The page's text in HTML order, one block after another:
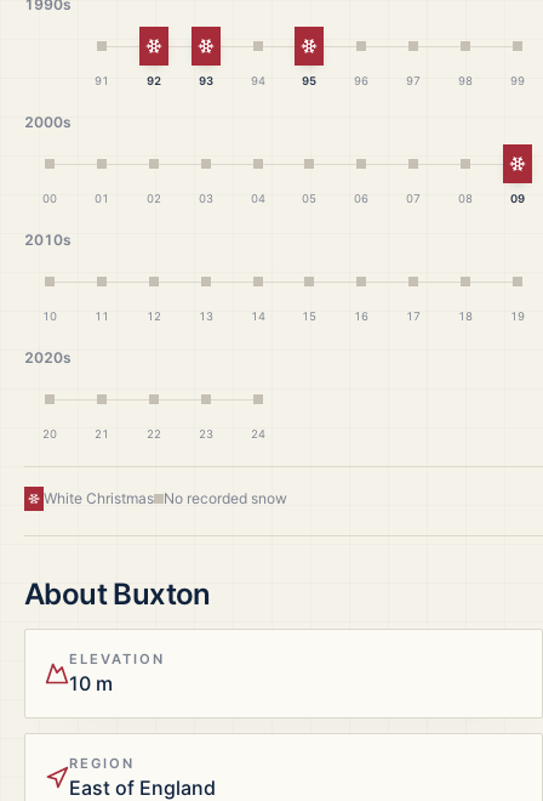
1990s
91
White Christmas
92
White Christmas
93 94
White Christmas
95 96 97 98 99
2000s
00 01 02 03 04 05 06 07 08 09
2010s
10 11 12 13 14 15 16 17 18 19
2020s
20 21 22 23 24
White Christmas No recorded snow
AboutBuxton
ELEVATION
10 m
REGION
East of England